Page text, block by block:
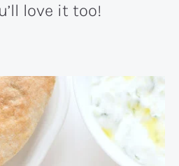
love it too!